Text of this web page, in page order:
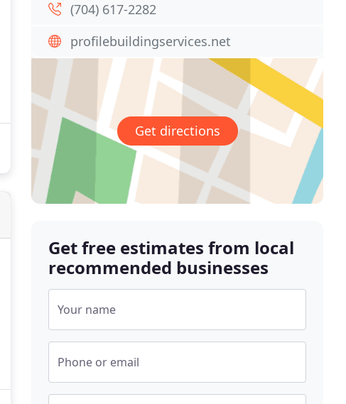
(704) 617-2282
profilebuildingservices.net
Get directions
Get free estimates from local
recommended businesses
Your name
Phone or email